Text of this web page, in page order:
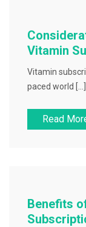
Vitamin
Vitamin
paced world […]
Read
Benefits